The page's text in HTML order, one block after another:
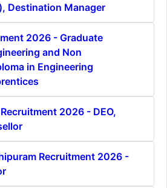
Destination Manager
2026 - Graduate
and Non
in Engineering
2026 - DEO,
Recruitment 2026 -